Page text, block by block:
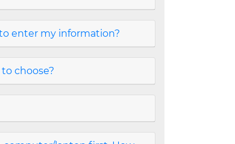
enter my information?
choose?